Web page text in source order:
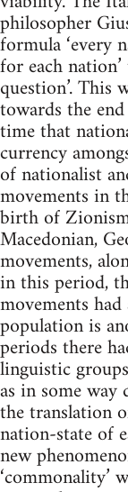
philosopher
formula ‘every
for each
question’. This
towards the
time that
currency
of nationalist
movements in
birth of
Macedonian,
movements,
in this period,
movements
population is
periods there
linguistic
as in some
the translation
nation-state of
new
‘commonality’